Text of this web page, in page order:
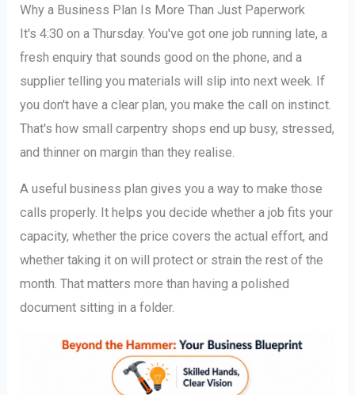
Why a Business Plan Is More Than Just Paperwork
It's 4:30 on a Thursday. You've got one job running late, a
fresh enquiry that sounds good on the phone, and a
supplier telling you materials will slip into next week. If
you don't have a clear plan, you make the call on instinct.
That's how small carpentry shops end up busy, stressed,
and thinner on margin than they realise.
A useful business plan gives you a way to make those
calls properly. It helps you decide whether a job fits your
capacity, whether the price covers the actual effort, and
whether taking it on will protect or strain the rest of the
month. That matters more than having a polished
document sitting in a folder.